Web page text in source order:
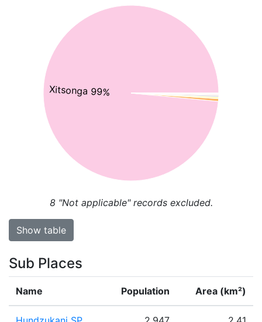
Xitsonga 99%
8 "Not applicable" records excluded.
Show table
Sub Places
Name Population Area (km²)